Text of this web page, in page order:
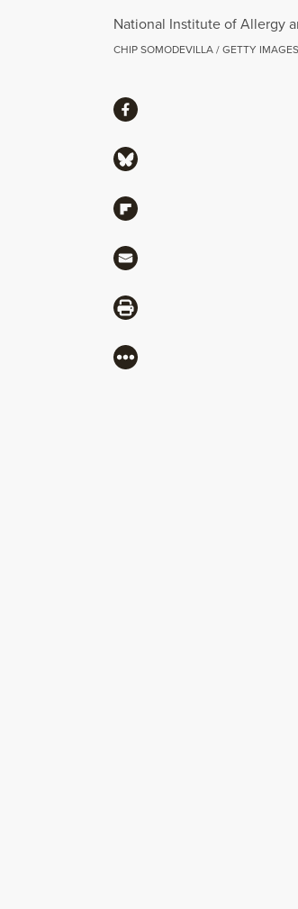
National Institute of Allergy
CHIP SOMODEVILLA / GETTY IMAGES
ShareShare via Facebook
Share via Bluesky
Share via Flipboard
Share via Mail
Share via Print
More